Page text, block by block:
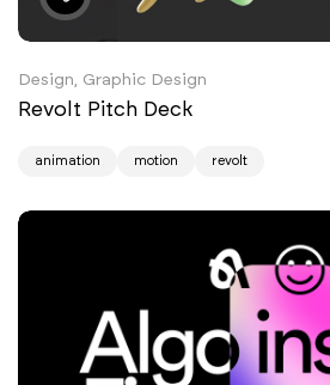
Design, Graphic Design
Revolt Pitch Deck
animation motion revolt